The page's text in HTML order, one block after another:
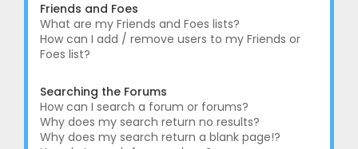
Friends and Foes
What are my Friends and Foes lists?
How can I add / remove users to my Friends or
Foes list?
Searching the Forums
How can I search a forum or forums?
Why does my search return no results?
Why does my search return a blank page!?